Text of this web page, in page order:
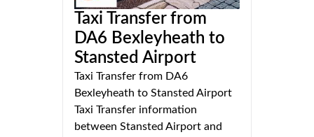
Taxi Transfer from
DA6 Bexleyheath to
Stansted Airport
Taxi Transfer from DA6
Bexleyheath to Stansted Airport
Taxi Transfer information
between Stansted Airport and